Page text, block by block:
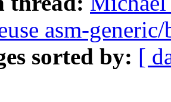
asm-
sorted by: [